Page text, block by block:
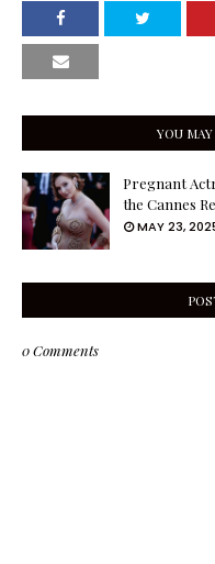
YOU
Pregnant
the Cannes
MAY 23,
0 Comments